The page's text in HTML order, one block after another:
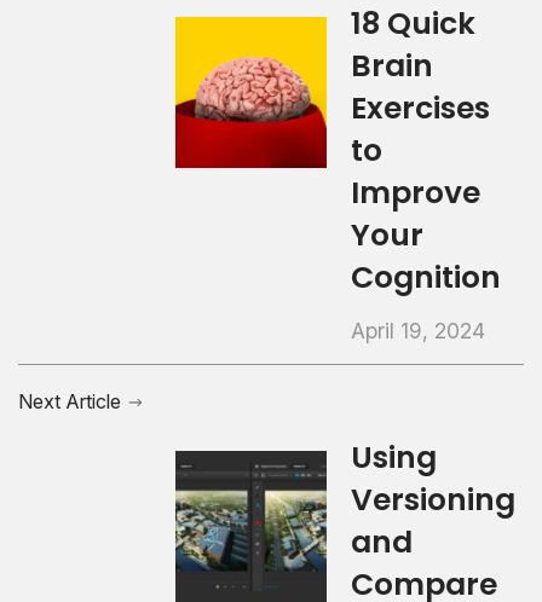
18 Quick
Brain
Exercises
to
Improve
Your
Cognition
April 19, 2024
Next Article
Using
Versioning
and
Compare